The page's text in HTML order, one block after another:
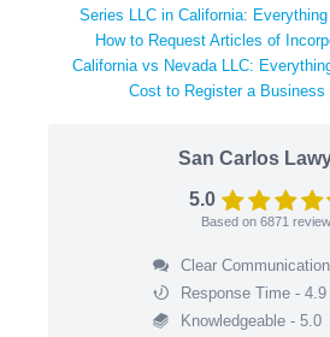
Series LLC in California:
How to Request Articles of
California vs Nevada LLC:
Cost to Register a Business
San Carlos
5.0
Based on 6871
Clear
Response Time - 4.9
Knowledgeable - 5.0